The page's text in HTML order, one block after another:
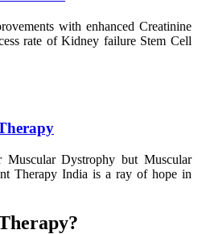
with enhanced Creatinine
rate of Kidney failure Stem Cell
Dystrophy but Muscular
Therapy India is a ray of hope in